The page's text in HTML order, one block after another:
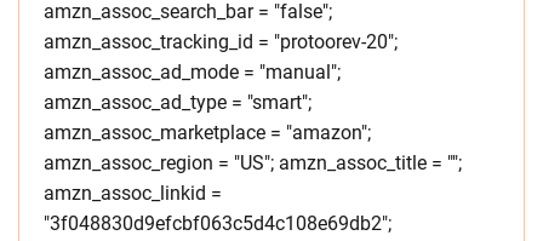
amzn_assoc_search_bar = "false";
amzn_assoc_tracking_id = "protoorev-20";
amzn_assoc_ad_mode = "manual";
amzn_assoc_ad_type = "smart";
amzn_assoc_marketplace = "amazon";
amzn_assoc_region = "US"; amzn_assoc_title = "";
amzn_assoc_linkid =
"3f048830d9efcbf063c5d4c108e69db2";